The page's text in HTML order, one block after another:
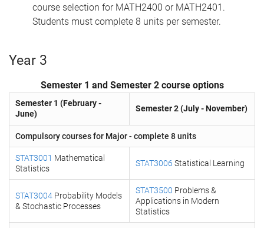
course selection for MATH2400 or MATH2401.
Students must complete 8 units per semester.
Year 3
Semester 1 and Semester 2 course options
Semester 1 (February -
June)
Semester 2 (July - November)
Compulsory courses for Major - complete 8 units
STAT3001 Mathematical
Statistics
STAT3006 Statistical Learning
STAT3004 Probability Models
& Stochastic Processes
STAT3500 Problems &
Applications in Modern
Statistics